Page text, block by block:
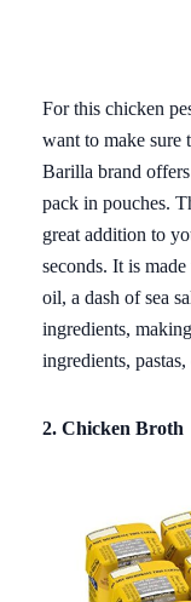
For this chicken
want to make sure
Barilla brand
pack in pouches.
great addition to
seconds. It is
oil, a dash of sea
ingredients,
ingredients, pastas,
2. Chicken Broth